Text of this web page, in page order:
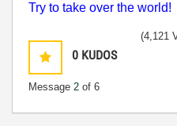
Try to take over the world!
0 KUDOS
Message 2 of 6
(4,121